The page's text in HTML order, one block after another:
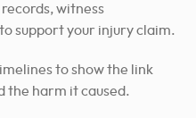
witness
support your injury claim.
to show the link
the harm it caused.